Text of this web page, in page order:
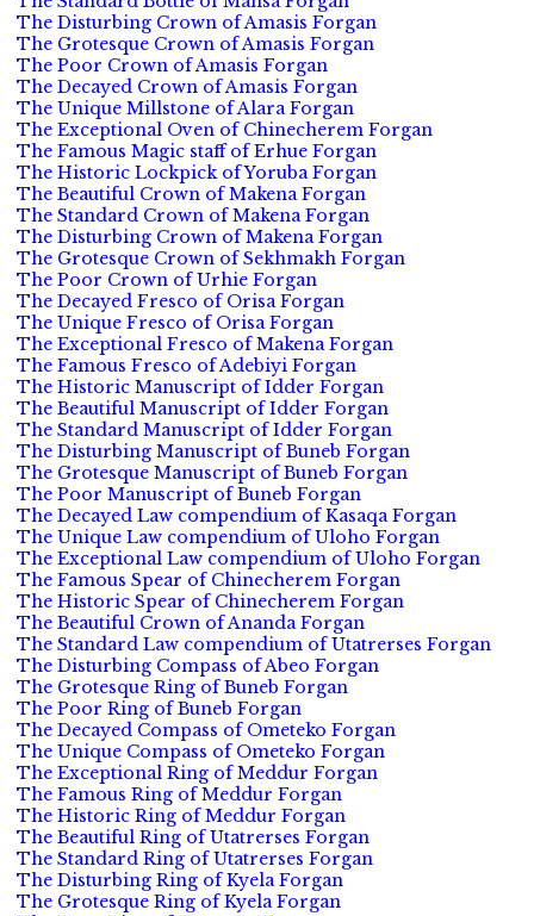
The Disturbing Crown of Amasis Forgan
The Grotesque Crown of Amasis Forgan
The Poor Crown of Amasis Forgan
The Decayed Crown of Amasis Forgan
The Unique Millstone of Alara Forgan
The Exceptional Oven of Chinecherem Forgan
The Famous Magic staff of Erhue Forgan
The Historic Lockpick of Yoruba Forgan
The Beautiful Crown of Makena Forgan
The Standard Crown of Makena Forgan
The Disturbing Crown of Makena Forgan
The Grotesque Crown of Sekhmakh Forgan
The Poor Crown of Urhie Forgan
The Decayed Fresco of Orisa Forgan
The Unique Fresco of Orisa Forgan
The Exceptional Fresco of Makena Forgan
The Famous Fresco of Adebiyi Forgan
The Historic Manuscript of Idder Forgan
The Beautiful Manuscript of Idder Forgan
The Standard Manuscript of Idder Forgan
The Disturbing Manuscript of Buneb Forgan
The Grotesque Manuscript of Buneb Forgan
The Poor Manuscript of Buneb Forgan
The Decayed Law compendium of Kasaqa Forgan
The Unique Law compendium of Uloho Forgan
The Exceptional Law compendium of Uloho Forgan
The Famous Spear of Chinecherem Forgan
The Historic Spear of Chinecherem Forgan
The Beautiful Crown of Ananda Forgan
The Standard Law compendium of Utatrerses Forgan
The Disturbing Compass of Abeo Forgan
The Grotesque Ring of Buneb Forgan
The Poor Ring of Buneb Forgan
The Decayed Compass of Ometeko Forgan
The Unique Compass of Ometeko Forgan
The Exceptional Ring of Meddur Forgan
The Famous Ring of Meddur Forgan
The Historic Ring of Meddur Forgan
The Beautiful Ring of Utatrerses Forgan
The Standard Ring of Utatrerses Forgan
The Disturbing Ring of Kyela Forgan
The Grotesque Ring of Kyela Forgan